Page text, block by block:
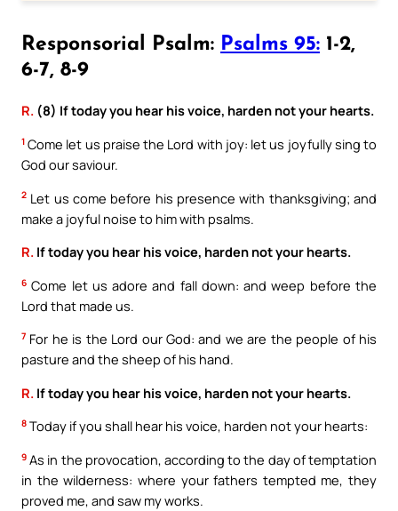
Responsorial Psalm: Psalms 95: 1-2,
6-7, 8-9
R. (8) If today you hear his voice, harden not your hearts.
1 Come let us praise the Lord with joy: let us joyfully sing to
God our saviour.
2 Let us come before his presence with thanksgiving; and
make a joyful noise to him with psalms.
R. If today you hear his voice, harden not your hearts.
6 Come let us adore and fall down: and weep before the
Lord that made us.
7 For he is the Lord our God: and we are the people of his
pasture and the sheep of his hand.
R. If today you hear his voice, harden not your hearts.
8 Today if you shall hear his voice, harden not your hearts:
9 As in the provocation, according to the day of temptation
in the wilderness: where your fathers tempted me, they
proved me, and saw my works.